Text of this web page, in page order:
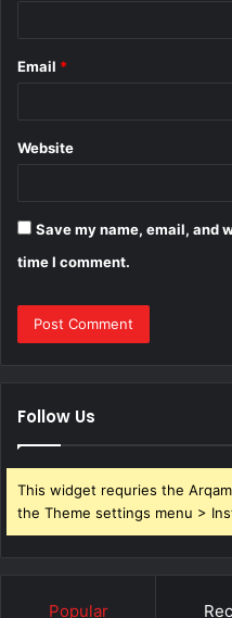
Email *
Website
Save my name, email, and
time I comment.
Follow Us
This widget requries the
the Theme settings menu >
Popular